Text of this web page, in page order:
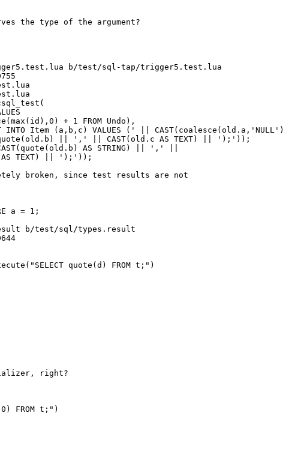
the type of the argument?
b/test/sql-tap/trigger5.test.lua
+ 1 FROM Undo),
Item (a,b,c) VALUES (' || CAST(coalesce(old.a,'NULL')
|| ',' || CAST(old.c AS TEXT) || ');'));
AS STRING) || ',' ||
broken, since test results are not
a = 1;
b/test/sql/types.result
quote(d) FROM t;")
right?
FROM t;")